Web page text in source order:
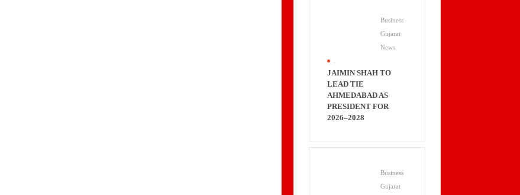
Business
Gujarat
News
JAIMIN SHAH TO
LEAD TIE
AHMEDABAD AS
PRESIDENT FOR
2026–2028
Business
Gujarat